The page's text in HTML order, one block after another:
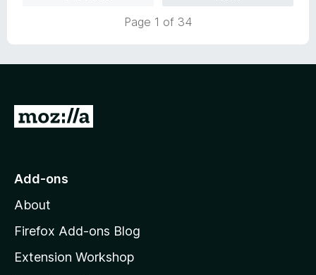
5
Page 1 of 34
G
o
o
z
l
Add-ons
About
Firefox Add-ons Blog
Extension Workshop